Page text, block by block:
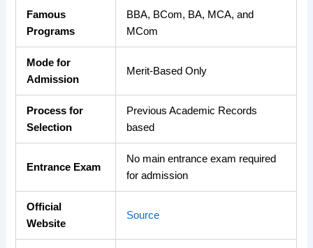
Famous
Programs
BBA, BCom, BA, MCA, and
MCom
Mode for
Admission
Merit-Based Only
Process for
Selection
Previous Academic Records
based
Entrance Exam
No main entrance exam required
for admission
Official
Website
Source